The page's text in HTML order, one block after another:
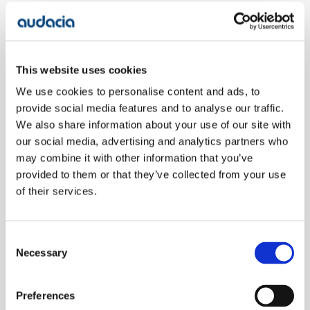
This website uses cookies
We use cookies to personalise content and ads, to
provide social media features and to analyse our traffic.
We also share information about your use of our site with
our social media, advertising and analytics partners who
may combine it with other information that you’ve
provided to them or that they’ve collected from your use
of their services.
Selection
Necessary
Preferences
Speaking on the achievement, Philip said: "I’m really
because of the outstanding work all the Audacians
do on a daily basis."
With a history of working with some of the world's
largest organisations, Audacia has grown to be a
leading software development company. Our mission
is to deliver business-critical platforms for
companies with agility, professionalism, and a shared
Audacia a reputation for being a
top software